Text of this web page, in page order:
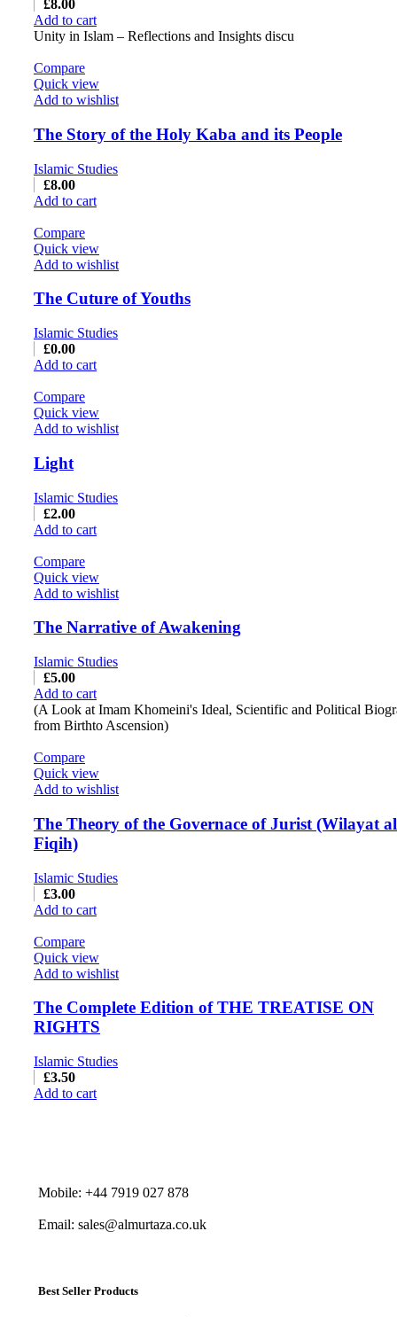
£8.00
Add to cart
Unity in Islam – Reflections and Insights discu
Compare
Quick view
Add to wishlist
The Story of the Holy Kaba and its People
Islamic Studies
£8.00
Add to cart
Compare
Quick view
Add to wishlist
The Cuture of Youths
Islamic Studies
£0.00
Add to cart
Compare
Quick view
Add to wishlist
Light
Islamic Studies
£2.00
Add to cart
Compare
Quick view
Add to wishlist
The Narrative of Awakening
Islamic Studies
£5.00
Add to cart
(A Look at Imam Khomeini's Ideal, Scientific and Political
from Birthto Ascension)
Compare
Quick view
Add to wishlist
The Theory of the Governace of Jurist (Wilayat
Fiqih)
Islamic Studies
£3.00
Add to cart
Compare
Quick view
Add to wishlist
The Complete Edition of THE TREATISE ON
RIGHTS
Islamic Studies
£3.50
Add to cart
Mobile: +44 7919 027 878
Email: sales@almurtaza.co.uk
Best Seller Products